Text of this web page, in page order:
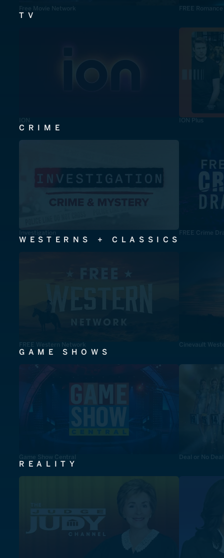
Free Movie Network FREE
TV
ION ION Plus
CRIME
Investigation FREE Crime
WESTERNS + CLASSICS
FREE Western Network Cinevault
GAME SHOWS
Game Show Central Deal or No Deal
REALITY